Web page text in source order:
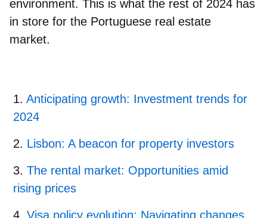
environment. This is what the rest of 2024 has
in store for the Portuguese real estate
market.
Anticipating growth: Investment trends for
2024
Lisbon: A beacon for property investors
The rental market: Opportunities amid
rising prices
Visa policy evolution: Navigating changes